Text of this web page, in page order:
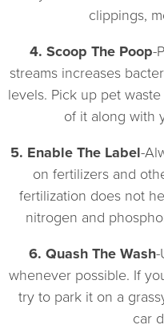
clippings,
4. Scoop The Poop-
streams increases
levels. Pick up pet
of it along with
5. Enable The Label-
on fertilizers and
fertilization does not
nitrogen and
6. Quash The Wash-
whenever possible. If
try to park it on a
car